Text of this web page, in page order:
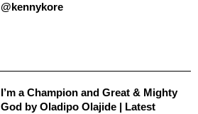
@kennykore
I’m a Champion and Great & Mighty
God by Oladipo Olajide | Latest